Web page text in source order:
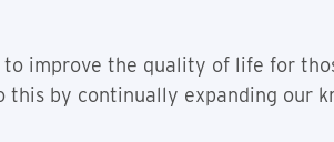
to improve the quality of life for
this by continually expanding our